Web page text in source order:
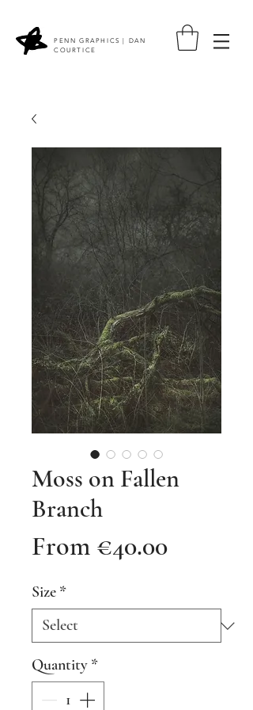
PENN GRAPHICS | DAN
COURTICE
Moss on Fallen
Branch
From €40.00Sale
Size *
Quantity *